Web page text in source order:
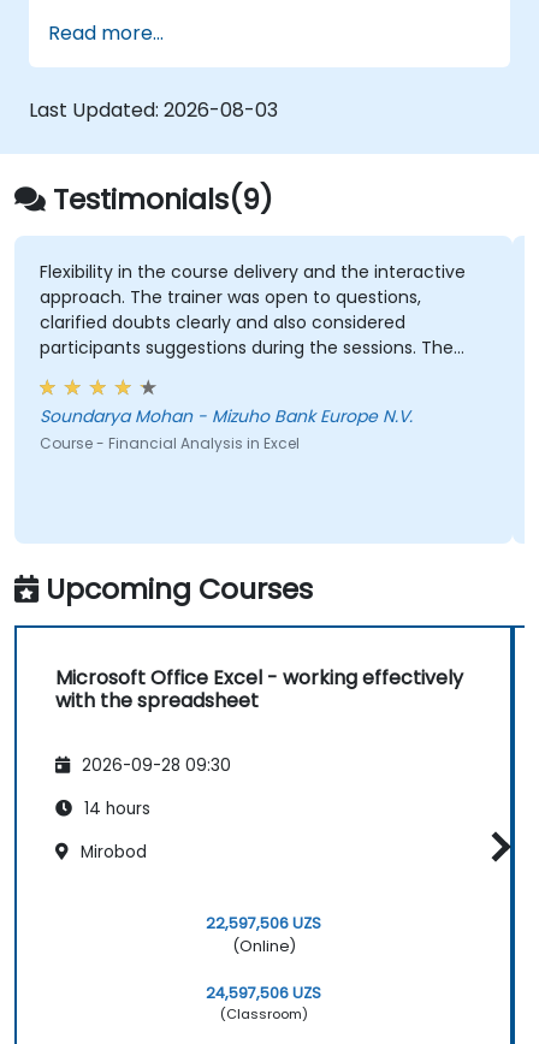
Forecasting to summarize and visualize
data.
Create and customize data visualizations
using Excel charts and graphs.
Apply Excel data validation and
conditional formatting to ensure data
quality and highlight key insights.
Use Excel’s data import and export
capabilities to connect with external data
sources and share information
effectively.
Read more...
Last Updated: 2026-08-03
Testimonials(9)
course delivery and the interactive
trainer was open to questions,
clearly and also considered
during the sessions. The
well structured and informative.
- Mizuho Bank Europe N.V.
Analysis in Excel
Every step of
GEORGE
Upcoming Courses
Microsoft Office Excel - working effectively
with the spreadsheet
2026-09-28 09:30
14 hours
Mirobod
22,597,506 UZS
(Online)
24,597,506 UZS
(Classroom)